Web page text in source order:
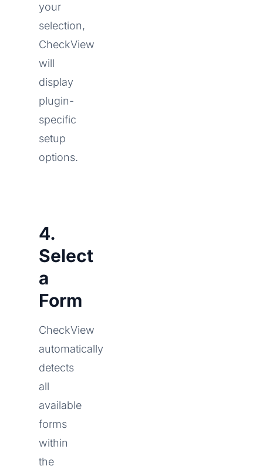
your
selection,
CheckView
will
display
plugin-
specific
setup
options.
4.
Select
a
Form
CheckView
automatically
detects
all
available
forms
within
the